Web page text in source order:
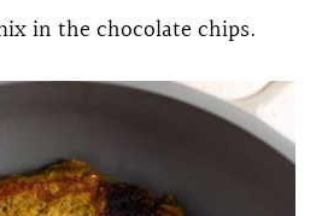
in the chocolate chips.